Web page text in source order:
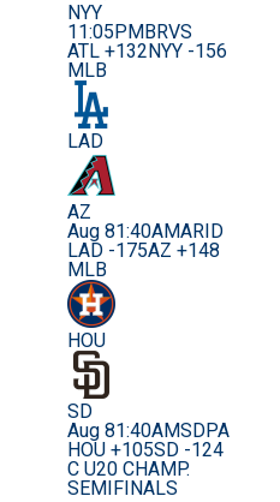
NYY
11:05PM BRVS
ATL +132 NYY -156
MLB
LAD
AZ
Aug 81:40AMARID
LAD -175AZ +148
MLB
HOU
SD
Aug 81:40AMSDPA
HOU +105SD -124
C U20 CHAMP.
SEMIFINALS